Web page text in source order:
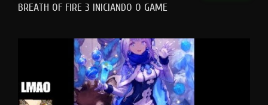
BREATH OF FIRE 3 INICIANDO O GAME